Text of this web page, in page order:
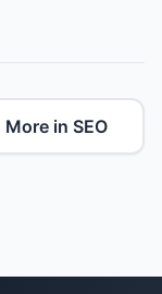
More in SEO